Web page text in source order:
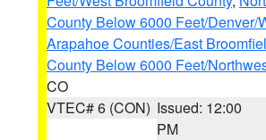
County Below 6000 Feet/Denver/
Arapahoe Counties/East
County Below 6000 Feet/
CO
VTEC# 6 (CON) Issued: 12:00
PM